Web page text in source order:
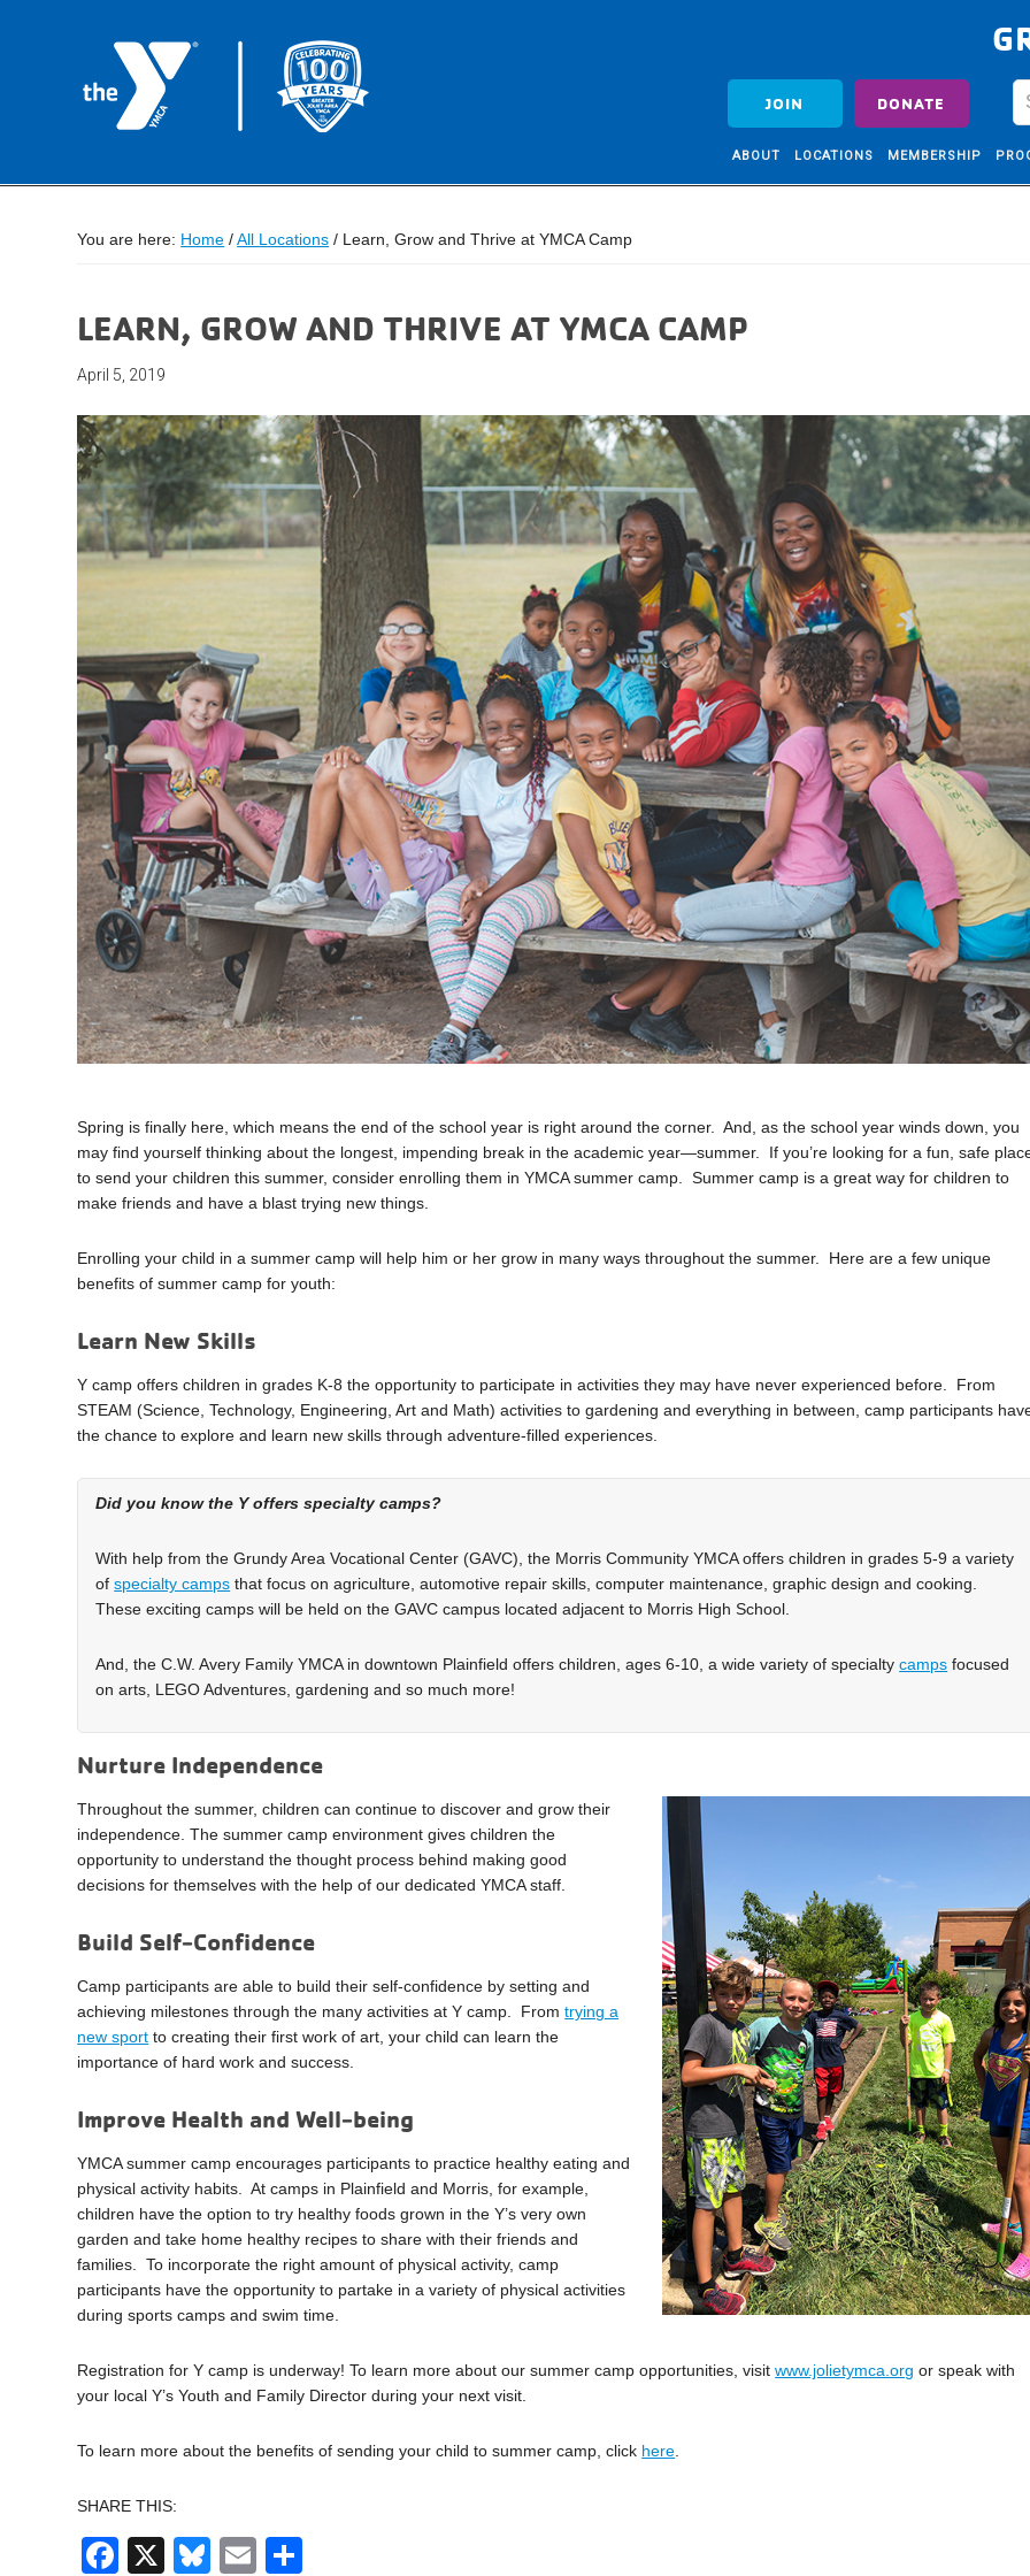
JOIN DONATE
ABOUT LOCATIONS MEMBERSHIP
You are here: Home /All Locations / Learn, Grow and Thrive at YMCA Camp
LEARN, GROW AND THRIVE AT YMCA CAMP
April 5, 2019
Spring is finally here, which means the end of the school year is right around the corner. And, as the school year winds down, you
may find yourself thinking about the longest, impending break in the academic year—summer. If you’re looking for a fun, safe
to send your children this summer, consider enrolling them in YMCA summer camp. Summer camp is a great way for children to
make friends and have a blast trying new things.
Enrolling your child in a summer camp will help him or her grow in many ways throughout the summer. Here are a few unique
benefits of summer camp for youth:
Learn New Skills
Y camp offers children in grades K-8 the opportunity to participate in activities they may have never experienced before. From
STEAM (Science, Technology, Engineering, Art and Math) activities to gardening and everything in between, camp participants
the chance to explore and learn new skills through adventure-filled experiences.
Did you know the Y offers specialty camps?
With help from the Grundy Area Vocational Center (GAVC), the Morris Community YMCA offers children in grades 5-9 a variety
ofspecialty camps that focus on agriculture, automotive repair skills, computer maintenance, graphic design and cooking.
These exciting camps will be held on the GAVC campus located adjacent to Morris High School.
And, the C.W. Avery Family YMCA in downtown Plainfield offers children, ages 6-10, a wide variety of specialtycamps focused
on arts, LEGO Adventures, gardening and so much more!
Nurture Independence
Throughout the summer, children can continue to discover and grow their
independence. The summer camp environment gives children the
opportunity to understand the thought process behind making good
decisions for themselves with the help of our dedicated YMCA staff.
Build Self-Confidence
Camp participants are able to build their self-confidence by setting and
achieving milestones through the many activities at Y camp. Fromtrying a
new sport to creating their first work of art, your child can learn the
importance of hard work and success.
Improve Health and Well-being
YMCA summer camp encourages participants to practice healthy eating and
physical activity habits. At camps in Plainfield and Morris, for example,
children have the option to try healthy foods grown in the Y’s very own
garden and take home healthy recipes to share with their friends and
families. To incorporate the right amount of physical activity, camp
participants have the opportunity to partake in a variety of physical activities
during sports camps and swim time.
Registration for Y camp is underway! To learn more about our summer camp opportunities, visitwww.jolietymca.org or speak with
your local Y’s Youth and Family Director during your next visit.
To learn more about the benefits of sending your child to summer camp, click here.
SHARE THIS:
Facebook
X Bluesky
Email